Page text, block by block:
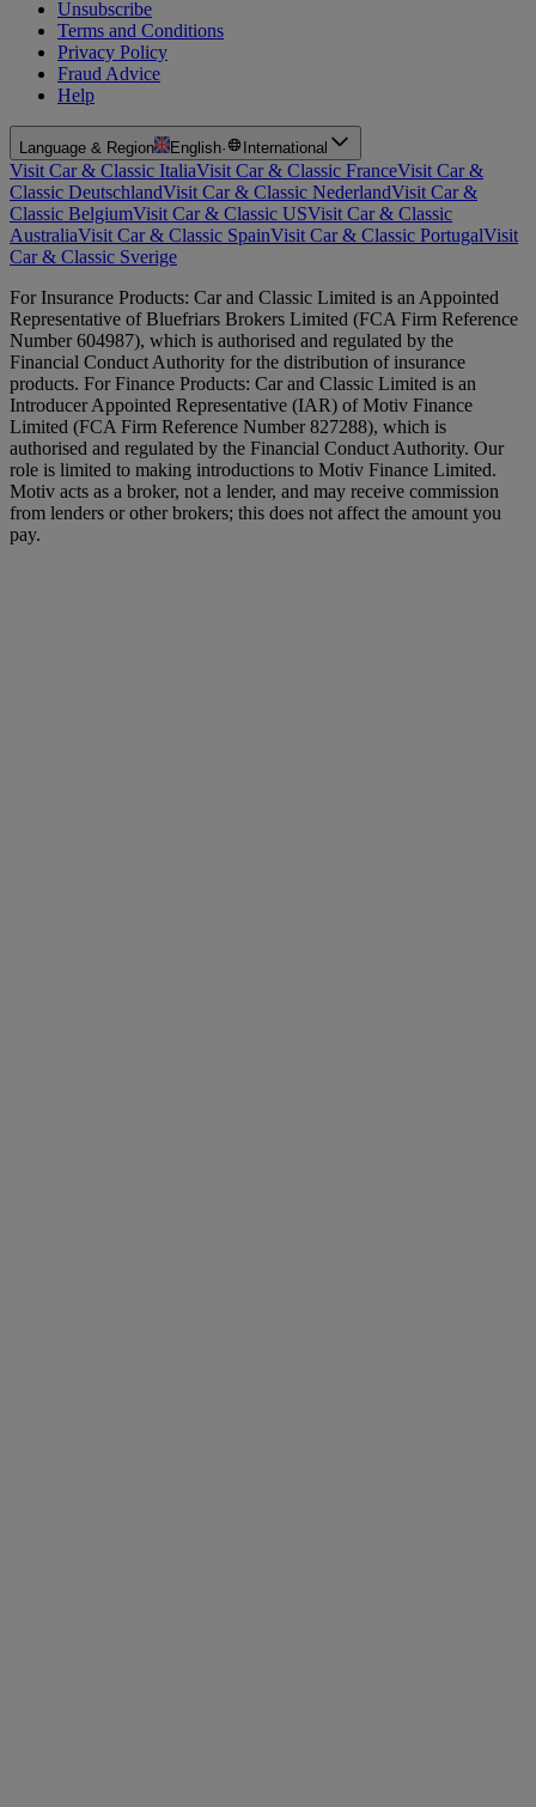
Unsubscribe
Terms and Conditions
Privacy Policy
Fraud Advice
Help
Language & Region English· International
Visit Car & Classic ItaliaVisit Car & Classic FranceVisit Car &
Classic DeutschlandVisit Car & Classic NederlandVisit Car &
Classic BelgiumVisit Car & Classic USVisit Car & Classic
AustraliaVisit Car & Classic SpainVisit Car & Classic PortugalVisit
Car & Classic Sverige
For Insurance Products: Car and Classic Limited is an Appointed
Representative of Bluefriars Brokers Limited (FCA Firm Reference
Number 604987), which is authorised and regulated by the
Financial Conduct Authority for the distribution of insurance
products. For Finance Products: Car and Classic Limited is an
Introducer Appointed Representative (IAR) of Motiv Finance
Limited (FCA Firm Reference Number 827288), which is
authorised and regulated by the Financial Conduct Authority. Our
role is limited to making introductions to Motiv Finance Limited.
Motiv acts as a broker, not a lender, and may receive commission
from lenders or other brokers; this does not affect the amount you
pay.